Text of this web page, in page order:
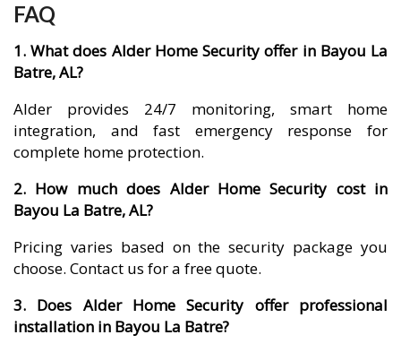
FAQ
1. What does Alder Home Security offer in Bayou La
Batre, AL?
Alder provides 24/7 monitoring, smart home
integration, and fast emergency response for
complete home protection.
2. How much does Alder Home Security cost in
Bayou La Batre, AL?
Pricing varies based on the security package you
choose. Contact us for a free quote.
3. Does Alder Home Security offer professional
installation in Bayou La Batre?